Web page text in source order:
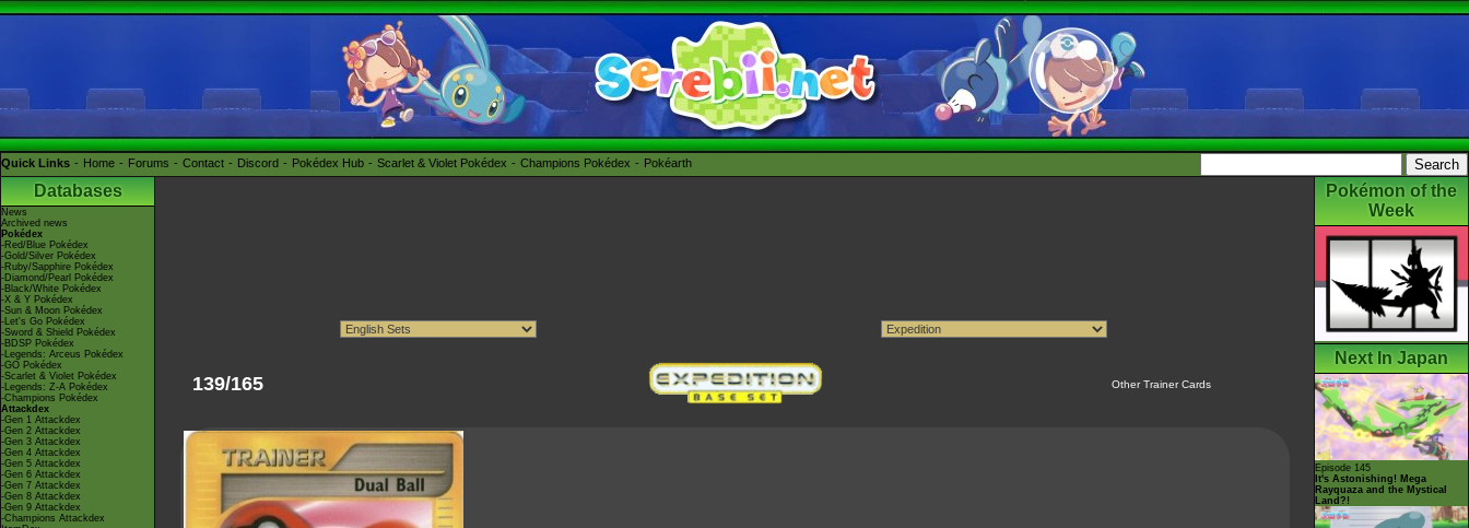
Quick Links Home Forums Contact Discord Pokédex Hub Scarlet & Violet Pokédex Champions Pokédex Pokéarth
Databases
News
Archived news
Pokédex
-Red/Blue Pokédex
-Gold/Silver Pokédex
-Ruby/Sapphire Pokédex
-Diamond/Pearl Pokédex
-Black/White Pokédex
-X & Y Pokédex
-Sun & Moon Pokédex
-Let's Go Pokédex
-Sword & Shield Pokédex
-BDSP Pokédex
-Legends: Arceus Pokédex
-GO Pokédex
-Scarlet & Violet Pokédex
-Legends: Z-A Pokédex
-Champions Pokédex
Attackdex
-Gen 1 Attackdex
-Gen 2 Attackdex
-Gen 3 Attackdex
-Gen 4 Attackdex
-Gen 5 Attackdex
-Gen 6 Attackdex
-Gen 7 Attackdex
-Gen 8 Attackdex
-Gen 9 Attackdex
-Champions Attackdex
139/165 Other Trainer Cards
Pokémon of the
Week
Next In Japan
Episode 145
It's Astonishing! Mega
Rayquaza and the Mystical
Land?!